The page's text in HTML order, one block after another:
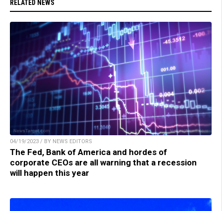
RELATED NEWS
04/19/2023 / BY NEWS EDITORS
The Fed, Bank of America and hordes of
corporate CEOs are all warning that a recession
will happen this year